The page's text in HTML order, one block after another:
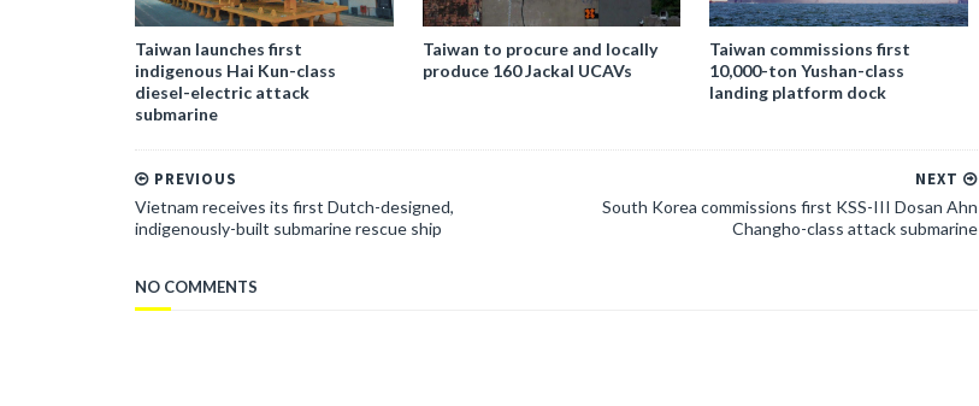
Taiwan launches first
indigenous Hai Kun-class
diesel-electric attack
submarine
Taiwan to procure and locally
produce 160 Jackal UCAVs
Taiwan commissions first
10,000-ton Yushan-class
landing platform dock
NEXT
South Korea commissions first KSS-III Dosan Ahn
Changho-class attack submarine
PREVIOUS
Vietnam receives its first Dutch-designed,
indigenously-built submarine rescue ship
NO COMMENTS